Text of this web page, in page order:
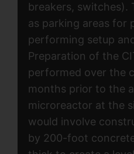
breakers, switches).
as parking areas for
performing setup
Preparation of the
performed over the
months prior to the
microreactor at the
would involve
by 200-foot